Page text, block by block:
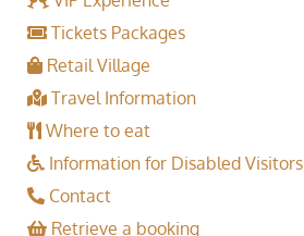
Tickets Packages
Retail Village
Travel Information
Where to eat
Information for Disabled Visitors
Contact
Retrieve a booking